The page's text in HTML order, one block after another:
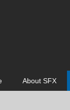
About SFX